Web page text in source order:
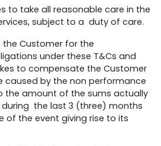
to take all reasonable care in the
subject to a duty of care.
the Customer for the
under these T&Cs and
to compensate the Customer
caused by the non performance
the amount of the sums actually
the last 3 (three) months
of the event giving rise to its